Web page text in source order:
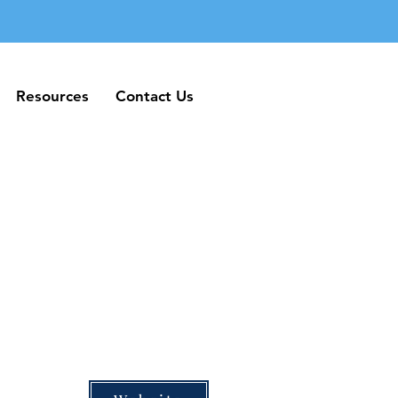
Resources Contact Us
Resources Contact Us